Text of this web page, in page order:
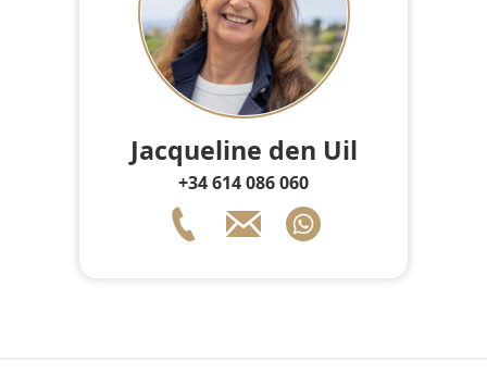
Jacqueline den Uil
+34 614 086 060